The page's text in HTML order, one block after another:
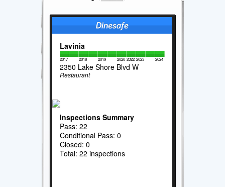
Lavinia
2017 2018 2019 2020 2022 2023 2024
2350 Lake Shore Blvd W
Restaurant
Inspections Summary
Pass: 22
Conditional Pass: 0
Closed: 0
Total: 22 inspections